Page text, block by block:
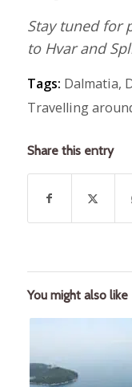
Stay tuned for
to Hvar and
Tags: Dalmatia,
Travelling
Share this entry
You might also like